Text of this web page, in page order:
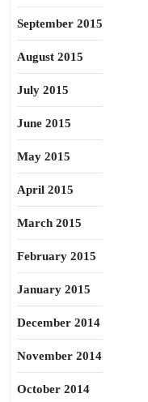
September 2015
August 2015
July 2015
June 2015
May 2015
April 2015
March 2015
February 2015
January 2015
December 2014
November 2014
October 2014